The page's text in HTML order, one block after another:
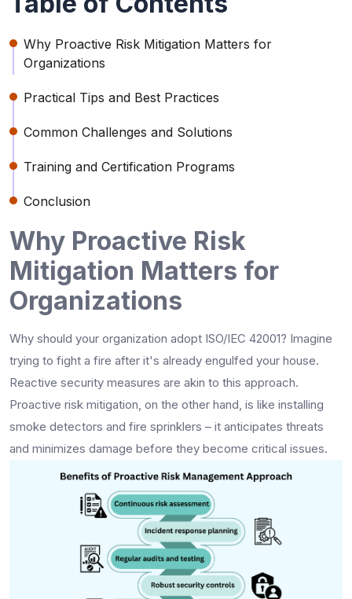
Why Proactive Risk Mitigation Matters for
Organizations
Practical Tips and Best Practices
Common Challenges and Solutions
Training and Certification Programs
Conclusion
Why Proactive Risk
Mitigation Matters for
Organizations
Why should your organization adopt ISO/IEC 42001? Imagine
trying to fight a fire after it's already engulfed your house.
Reactive security measures are akin to this approach.
Proactive risk mitigation, on the other hand, is like installing
smoke detectors and fire sprinklers – it anticipates threats
and minimizes damage before they become critical issues.